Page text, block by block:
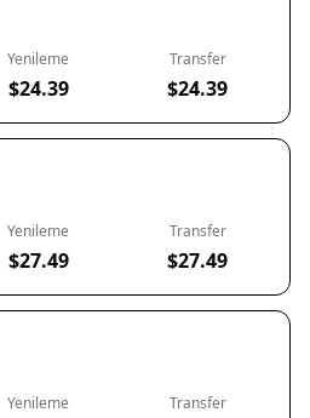
Yenileme
$24.39
Transfer
$24.39
Yenileme
$27.49
Transfer
$27.49
Yenileme Transfer